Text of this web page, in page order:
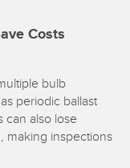
Costs
bulb
periodic ballast
can also lose
making inspections